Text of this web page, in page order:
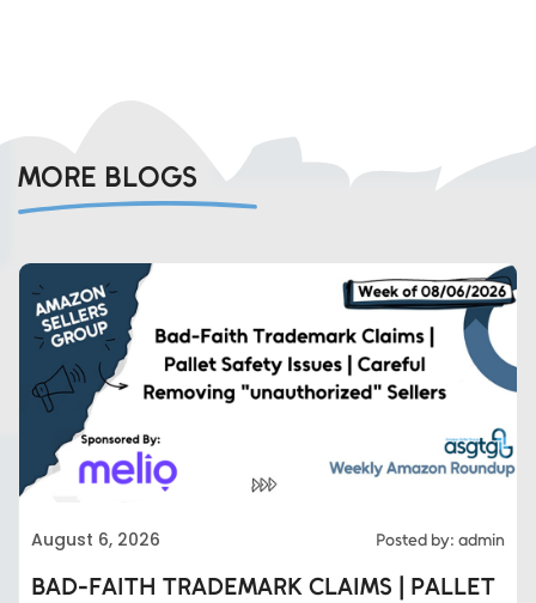
MORE BLOGS
August 6, 2026 Posted by: admin
BAD-FAITH TRADEMARK CLAIMS | PALLET